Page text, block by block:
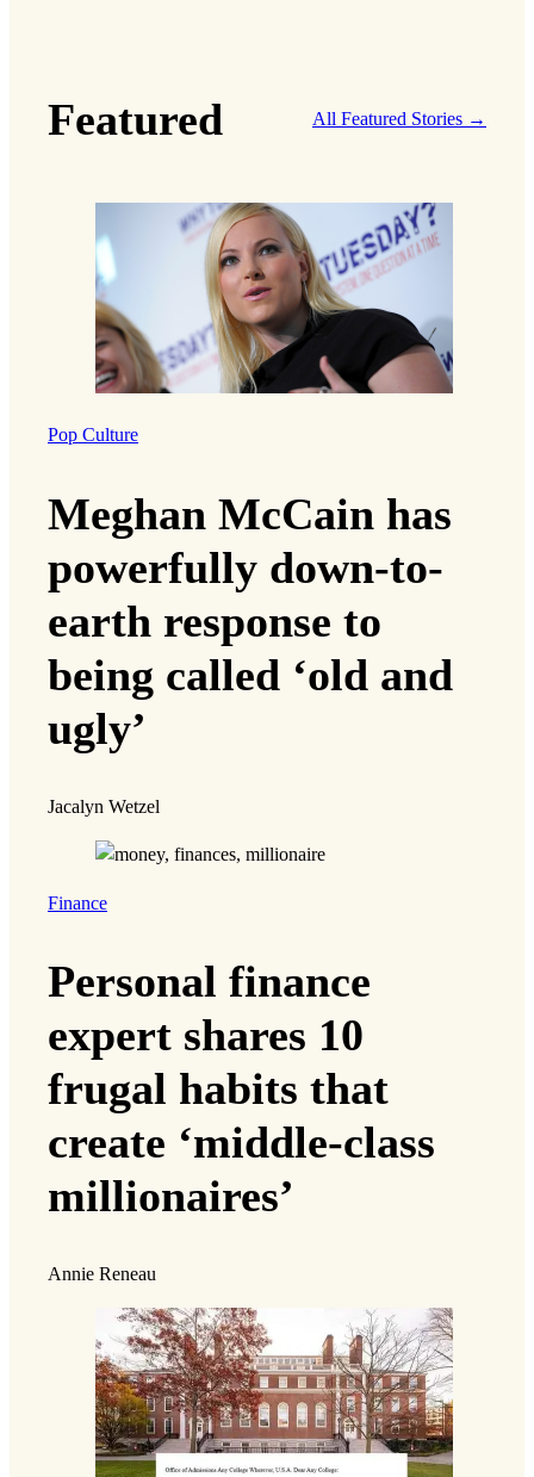
Featured All Featured Stories →
Pop Culture
Meghan McCain has
powerfully down-to-
earth response to
being called ‘old and
ugly’
Jacalyn Wetzel
Finance
Personal finance
expert shares 10
frugal habits that
create ‘middle-class
millionaires’
Annie Reneau